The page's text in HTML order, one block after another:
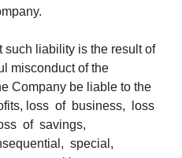
liability is the result of
misconduct of the
Company be liable to the
loss of business, loss
of savings,
special,